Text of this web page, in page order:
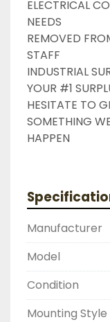
ELECTRICAL
NEEDS
REMOVED
STAFF
INDUSTRIAL
YOUR #1
HESITATE TO
SOMETHING
HAPPEN
NEED YOUR
DRUMMOND
2603877910
LIKE WITH ALL
THIS COMES
EXCHANGE
AND CHECKED
LIST THEM.
Manufacturer
Model
Condition
Mounting Style